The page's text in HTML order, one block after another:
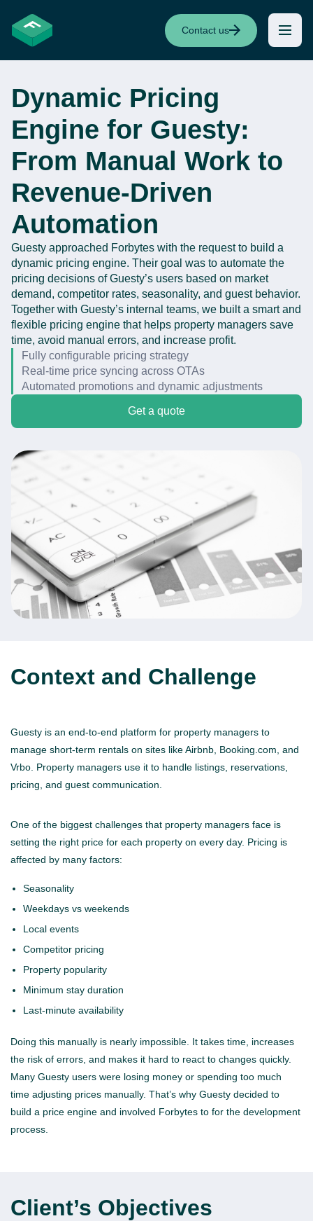
Contact us
Dynamic Pricing
Engine for Guesty:
From Manual Work to
Revenue-Driven
Automation
Guesty approached Forbytes with the request to build a
dynamic pricing engine. Their goal was to automate the
pricing decisions ofGuesty’s users based on market
demand, competitor rates, seasonality, and guest behavior.
Together with Guesty’s internal teams, we built a smart and
flexible pricing engine that helps property managers save
time, avoid manual errors, and increase profit.
Fully configurable pricing strategy
Real-time price syncing across OTAs
Automated promotions and dynamic adjustments
Get a quote
Context and Challenge
Guesty is an end-to-end platform for property managers to
manage short-term rentals on sites like Airbnb, Booking.com, and
Vrbo. Property managers use it to handle listings, reservations,
pricing, and guest communication.
One of the biggest challenges that property managers face is
setting the right price for each property on every day. Pricing is
affected by many factors:
Seasonality
Weekdays vs weekends
Local events
Competitor pricing
Property popularity
Minimum stay duration
Last-minute availability
Doing this manually is nearly impossible. It takes time, increases
the risk of errors, and makes it hard to react to changes quickly.
Many Guesty users were losing money or spending too much
time adjusting prices manually. That’s why Guesty decided to
build a price engine and involved Forbytes to for the development
process.
Client’s Objectives